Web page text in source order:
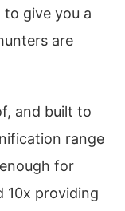
to give you a
are
and built to
range
for
10x providing